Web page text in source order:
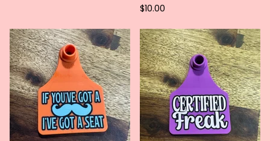
$10.00